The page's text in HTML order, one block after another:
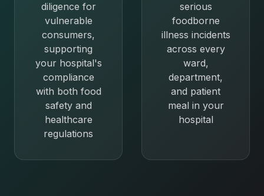
diligence for
vulnerable
consumers,
supporting
your hospital's
compliance
with both food
safety and
healthcare
regulations
serious
foodborne
illness incidents
across every
ward,
department,
and patient
meal in your
hospital